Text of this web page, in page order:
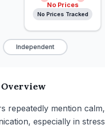
No Prices
No Prices Tracked
Independent
repeatedly mention
especially in